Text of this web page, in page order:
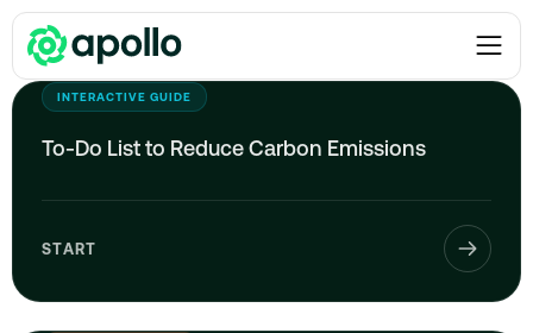
INTERACTIVE GUIDE
To-Do List to Reduce Carbon Emissions
START